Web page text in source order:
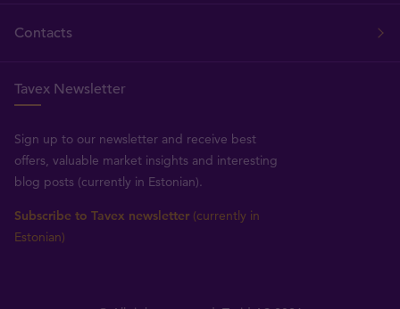
Contacts
Tavex Newsletter
Sign up to our newsletter and receive best
offers, valuable market insights and interesting
blog posts (currently in Estonian).
Subscribe to Tavex newsletter (currently in
Estonian)